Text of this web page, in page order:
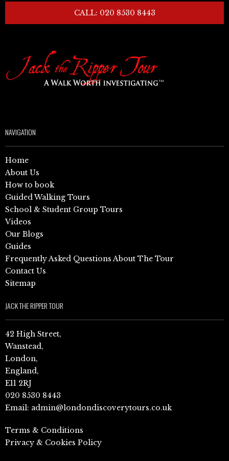
CALL: 020 8530 8443
NAVIGATION
Home
About Us
How to book
Guided Walking Tours
School & Student Group Tours
Videos
Our Blogs
Guides
Frequently Asked Questions About The Tour
Contact Us
Sitemap
JACK THE RIPPER TOUR
42 High Street,
Wanstead,
London,
England,
E11 2RJ
020 8530 8443
Email: admin@londondiscoverytours.co.uk
Terms & Conditions
Privacy & Cookies Policy